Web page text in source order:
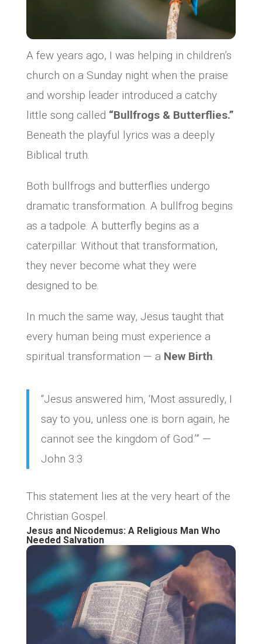
A few years ago, I was helping in children’s
church on a Sunday night when the praise
and worship leader introduced a catchy
little song called “Bullfrogs & Butterflies.”
Beneath the playful lyrics was a deeply
Biblical truth.
Both bullfrogs and butterflies undergo
dramatic transformation. A bullfrog begins
as a tadpole. A butterfly begins as a
caterpillar. Without that transformation,
they never become what they were
designed to be.
In much the same way, Jesus taught that
every human being must experience a
spiritual transformation — a New Birth.
“Jesus answered him, ‘Most assuredly, I
say to you, unless one is born again, he
cannot see the kingdom of God.’” —
John 3:3
This statement lies at the very heart of the
Christian Gospel.
Jesus and Nicodemus: A Religious Man Who
Needed Salvation